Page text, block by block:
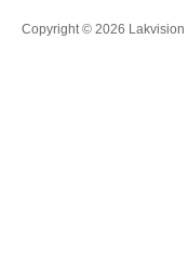
Copyright © 2026 Lakvision